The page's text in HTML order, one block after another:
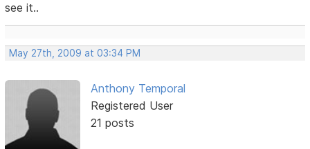
see it..
May 27th, 2009 at 03:34 PM
Anthony Temporal
Registered User
21 posts